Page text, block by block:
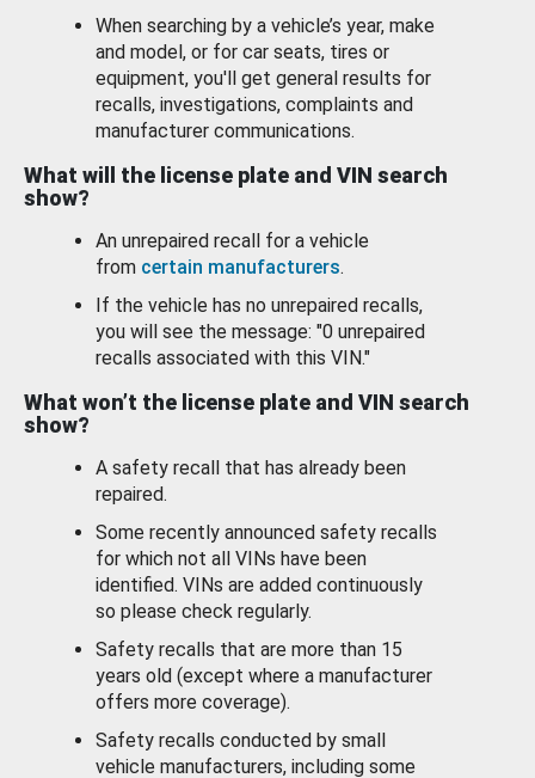
When searching by a vehicle’s year, make
and model, or for car seats, tires or
equipment, you'll get general results for
recalls, investigations, complaints and
manufacturer communications.
What will the license plate and VIN search
show?
An unrepaired recall for a vehicle
from certain manufacturers.
If the vehicle has no unrepaired recalls,
you will see the message: "0 unrepaired
recalls associated with this VIN."
What won’t the license plate and VIN search
show?
A safety recall that has already been
repaired.
Some recently announced safety recalls
for which not all VINs have been
identified. VINs are added continuously
so please check regularly.
Safety recalls that are more than 15
years old (except where a manufacturer
offers more coverage).
Safety recalls conducted by small
vehicle manufacturers, including some